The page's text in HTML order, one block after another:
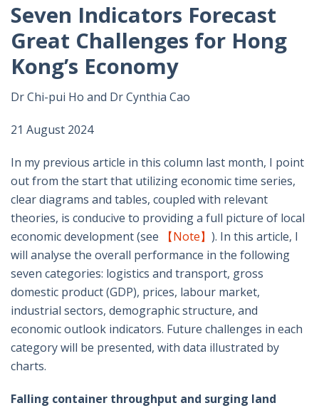
Seven Indicators Forecast
Great Challenges for Hong
Kong’s Economy
Dr Chi-pui Ho and Dr Cynthia Cao
21 August 2024
In my previous article in this column last month, I point
out from the start that utilizing economic time series,
clear diagrams and tables, coupled with relevant
theories, is conducive to providing a full picture of local
economic development (see
【Note】 ). In this article, I
will analyse the overall performance in the following
seven categories: logistics and transport, gross
domestic product (GDP), prices, labour market,
industrial sectors, demographic structure, and
economic outlook indicators. Future challenges in each
category will be presented, with data illustrated by
charts.
Falling container throughput and surging land